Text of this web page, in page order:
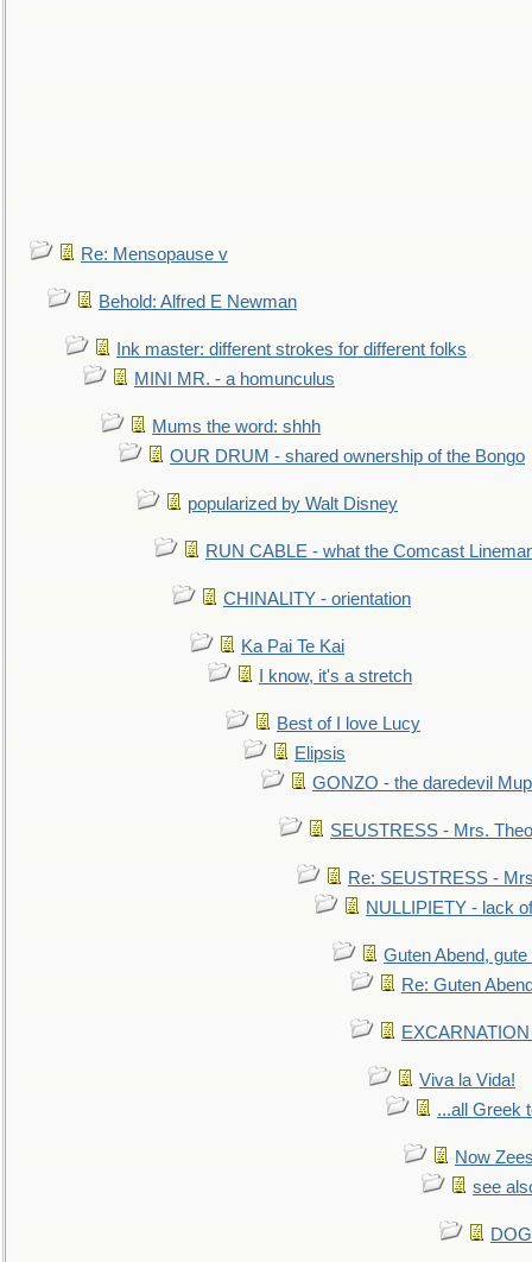
Re: Mensopause v
Behold: Alfred E Newman
Ink master: different strokes for different folks
MINI MR. - a homunculus
Mums the word: shhh
OUR DRUM - shared ownership of the Bongo
popularized by Walt Disney
RUN CABLE - what the Comcast
CHINALITY - orientation
Ka Pai Te Kai
I know, it's a stretch
Best of I love Lucy
Elipsis
GONZO - the daredevil
SEUSTRESS - Mrs.
Re: SEUSTRESS -
NULLIPIETY - lack
Guten Abend,
Re: Guten
Viva la Vida!
...all Greek
Now
see